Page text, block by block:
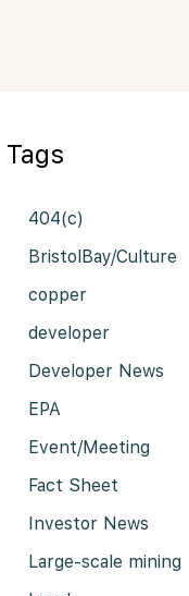
Tags
404(c)
BristolBay/Culture
copper
developer
Developer News
EPA
Event/Meeting
Fact Sheet
Investor News
Large-scale mining